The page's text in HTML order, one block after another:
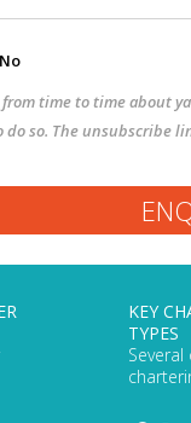
No
from time to time
so. The unsubscribe
KEY
TYPES